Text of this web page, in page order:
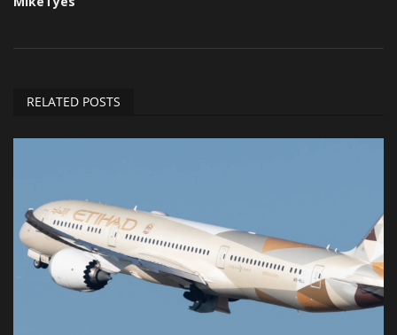
RELATED POSTS